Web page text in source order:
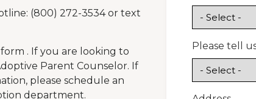
(800) 272-3534 or text
. If you are looking to
Parent Counselor. If
please schedule an
department.
Please tell